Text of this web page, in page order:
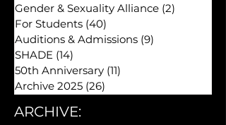
From the Principal's Desk (67)67 posts
Fundraiser (24)24 posts
Gender & Sexuality Alliance
For Students
Auditions & Admissions
SHADE (14)14 posts
Archive 2025